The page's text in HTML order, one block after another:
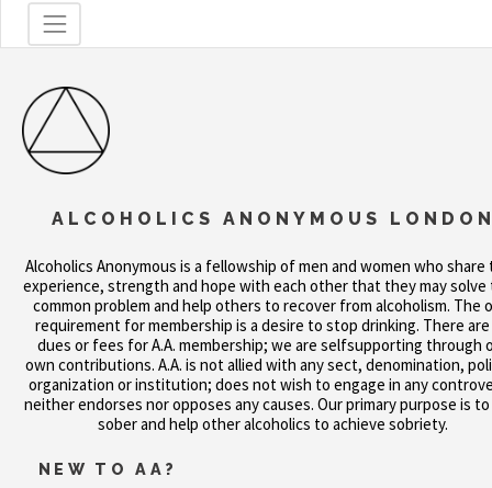
ALCOHOLICS ANONYMOUS
Alcoholics Anonymous is a fellowship of men and women who share
experience, strength and hope with each other that they may solve
common problem and help others to recover from alcoholism. The
requirement for membership is a desire to stop drinking. There
dues or fees for A.A. membership; we are selfsupporting through
own contributions. A.A. is not allied with any sect, denomination,
organization or institution; does not wish to engage in any
neither endorses nor opposes any causes. Our primary purpose is
sober and help other alcoholics to achieve sobriety.
NEW TO AA?